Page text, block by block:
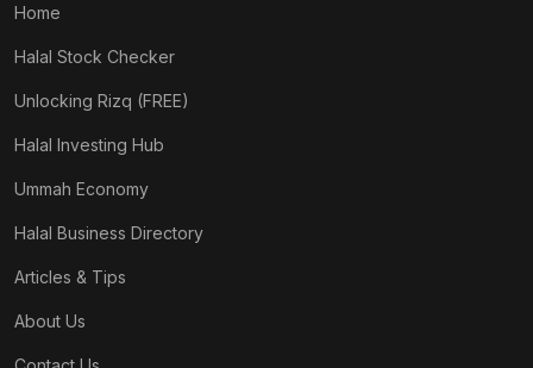
Home
Halal Stock Checker
Unlocking Rizq (FREE)
Halal Investing Hub
Ummah Economy
Halal Business Directory
Articles & Tips
About Us